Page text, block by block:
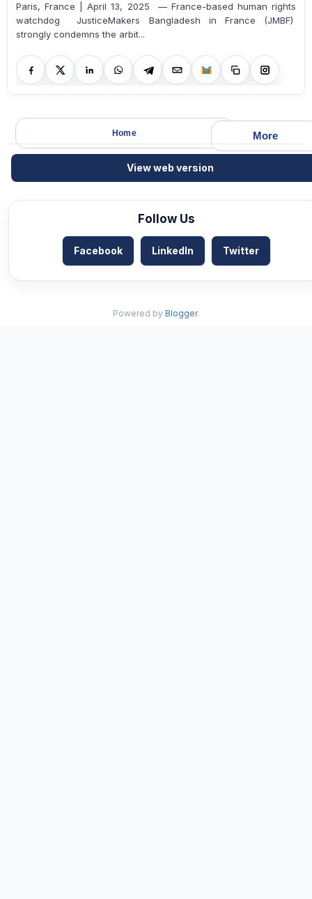
Paris, France | April 13, 2025 — France-based human rights
watchdog JusticeMakers Bangladesh in France (JMBF)
strongly condemns the arbit...
More
Home
View web version
Follow Us
Facebook LinkedIn Twitter
Powered by Blogger.